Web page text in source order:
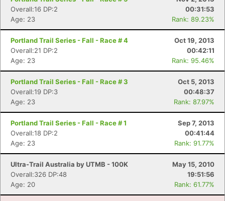
Overall:16 DP:2
00:31:53
Age: 23
Rank: 89.23%
Portland Trail Series - Fall - Race # 4
Oct 19, 2013
Overall:21 DP:2
00:42:11
Age: 23
Rank: 95.46%
Portland Trail Series - Fall - Race # 3
Oct 5, 2013
Overall:19 DP:3
00:48:37
Age: 23
Rank: 87.97%
Portland Trail Series - Fall - Race # 1
Sep 7, 2013
Overall:18 DP:2
00:41:44
Age: 23
Rank: 91.77%
Ultra-Trail Australia by UTMB - 100K
May 15, 2010
Overall:326 DP:48
19:51:56
Age: 20
Rank: 61.77%